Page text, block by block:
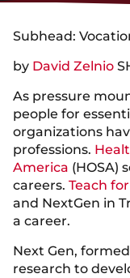
Subhead:
by David Zelnio
As pressure
people for
organizations
professions.
America (HOSA)
careers. Teach
and NextGen in
a career.
Next Gen,
research to